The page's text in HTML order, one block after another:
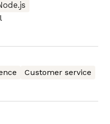
Customer service